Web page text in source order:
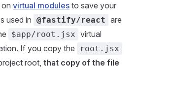
on virtual modules to save your
used in @fastify/react are
$app/root.jsx virtual
If you copy the
root.jsx
root, that copy of the file